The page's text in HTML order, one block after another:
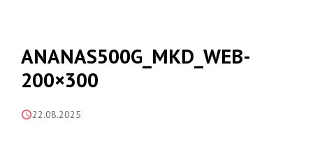
ANANAS500G_MKD_WEB-
200×300
22.08.2025